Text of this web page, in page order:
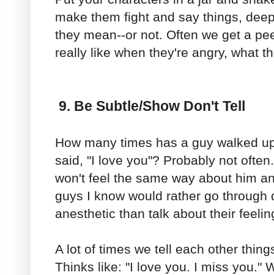
make them fight and say things,
they mean--or not. Often we get a
really like when they're angry, what
9. Be Subtle/Show Don't Tell
How many times has a guy walked
said, "I love you"? Probably not
won't feel the same way about him
guys I know would rather go through
anesthetic than talk about their
A lot of times we tell each other
Thinks like: "I love you. I miss you."